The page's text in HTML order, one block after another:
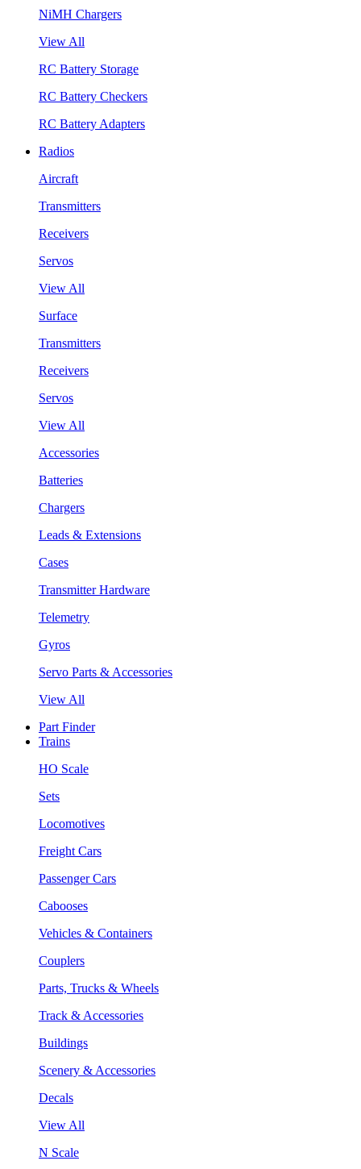
NiMH Chargers
View All
RC Battery Storage
RC Battery Checkers
RC Battery Adapters
Radios
Aircraft
Transmitters
Receivers
Servos
View All
Surface
Transmitters
Receivers
Servos
View All
Accessories
Batteries
Chargers
Leads & Extensions
Cases
Transmitter Hardware
Telemetry
Gyros
Servo Parts & Accessories
View All
Part Finder
Trains
HO Scale
Sets
Locomotives
Freight Cars
Passenger Cars
Cabooses
Vehicles & Containers
Couplers
Parts, Trucks & Wheels
Track & Accessories
Buildings
Scenery & Accessories
Decals
View All
N Scale